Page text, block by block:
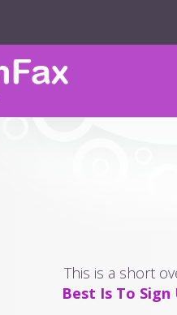
This is a short
Best Is To Sign